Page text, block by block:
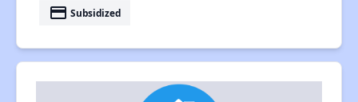
payment Subsidized